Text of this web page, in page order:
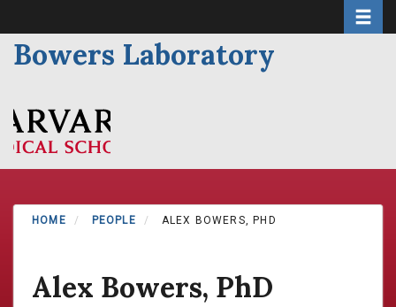
to
main
Bowers Laboratory
HOME PEOPLE ALEX BOWERS, PHD
Alex Bowers, PhD